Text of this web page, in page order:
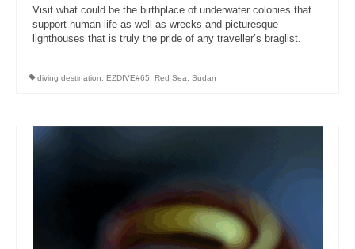
Visit what could be the birthplace of underwater colonies that
support human life as well as wrecks and picturesque
lighthouses that is truly the pride of any traveller’s braglist.
diving destination EZDIVE#65 Red Sea Sudan